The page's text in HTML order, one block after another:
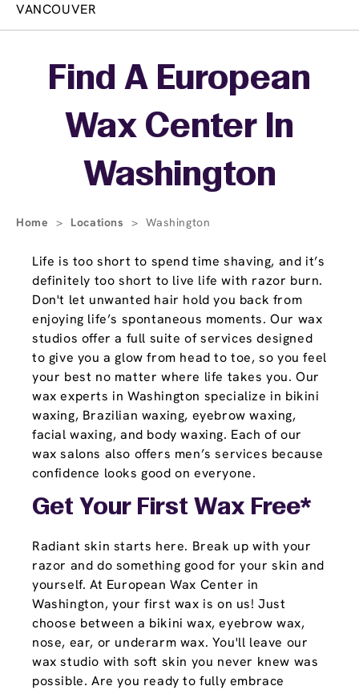
VANCOUVER
Find A European
Wax Center In
Washington
Home > Locations > Washington
Life is too short to spend time shaving, and it’s
definitely too short to live life with razor burn.
Don't let unwanted hair hold you back from
enjoying life’s spontaneous moments. Our wax
studios offer a full suite of services designed
to give you a glow from head to toe, so you feel
your best no matter where life takes you. Our
wax experts in Washington specialize in bikini
waxing, Brazilian waxing, eyebrow waxing,
facial waxing, and body waxing. Each of our
wax salons also offers men’s services because
confidence looks good on everyone.
Get Your First Wax Free*
Radiant skin starts here. Break up with your
razor and do something good for your skin and
yourself. At European Wax Center in
Washington, your first wax is on us! Just
choose between a bikini wax, eyebrow wax,
nose, ear, or underarm wax. You'll leave our
wax studio with soft skin you never knew was
possible. Are you ready to fully embrace